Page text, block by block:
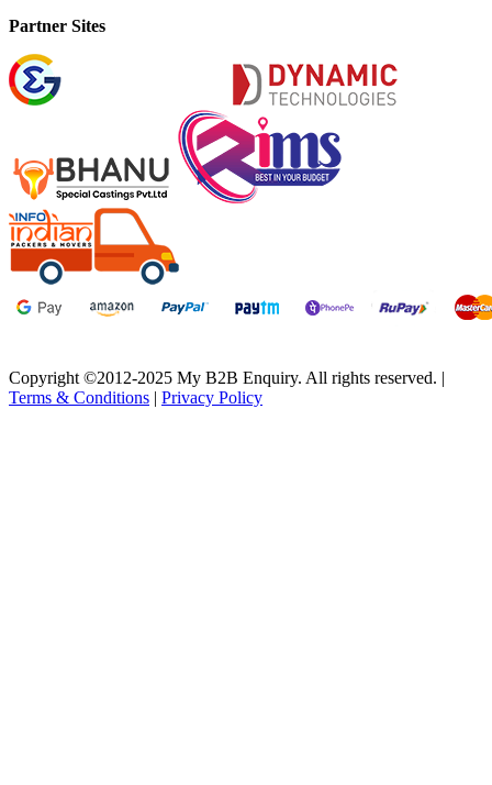
Partner Sites
Copyright ©2012-2025 My B2B Enquiry. All rights reserved. |
Terms & Conditions | Privacy Policy